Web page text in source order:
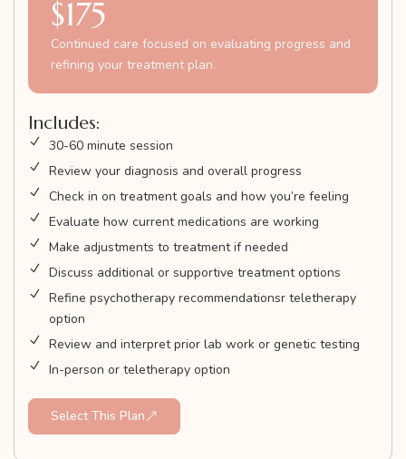
$175
Continued care focused on evaluating progress and
refining your treatment plan.
Includes:
30-60 minute session
Review your diagnosis and overall progress
Check in on treatment goals and how you’re feeling
Evaluate how current medications are working
Make adjustments to treatment if needed
Discuss additional or supportive treatment options
Refine psychotherapy recommendationsr teletherapy
option
Review and interpret prior lab work or genetic testing
In-person or teletherapy option
Select This Plan